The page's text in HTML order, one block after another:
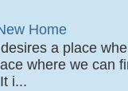
Home
a place
where we can
i...